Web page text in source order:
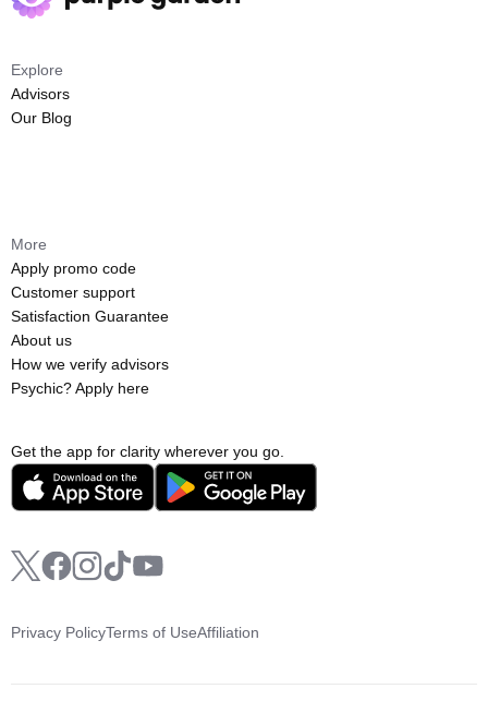
Get the app for clarity wherever you go.
Explore
Advisors
Our Blog
More
Apply promo code
Customer support
Satisfaction Guarantee
About us
How we verify advisors
Psychic? Apply here
Privacy PolicyTerms of UseAffiliation